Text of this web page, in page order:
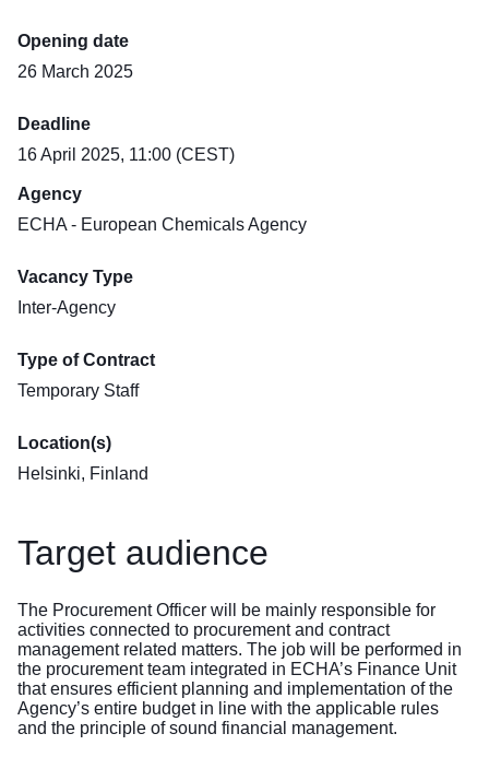
Opening date
26 March 2025
Deadline
16 April 2025, 11:00 (CEST)
Agency
ECHA - European Chemicals Agency
Vacancy Type
Inter-Agency
Type of Contract
Temporary Staff
Location(s)
Helsinki, Finland
Target audience
The Procurement Officer will be mainly responsible for
activities connected to procurement and contract
management related matters. The job will be performed in
the procurement team integrated in ECHA’s Finance Unit
that ensures efficient planning and implementation of the
Agency’s entire budget in line with the applicable rules
and the principle of sound financial management.